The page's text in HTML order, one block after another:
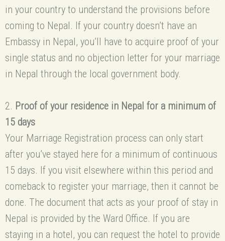
in your country to understand the provisions before
coming to Nepal. If your country doesn’t have an
Embassy in Nepal, you’ll have to acquire proof of your
single status and no objection letter for your marriage
in Nepal through the local government body.
2. Proof of your residence in Nepal for a minimum of
15 days
Your Marriage Registration process can only start
after you’ve stayed here for a minimum of continuous
15 days. If you visit elsewhere within this period and
comeback to register your marriage, then it cannot be
done. The document that acts as your proof of stay in
Nepal is provided by the Ward Office. If you are
staying in a hotel, you can request the hotel to provide